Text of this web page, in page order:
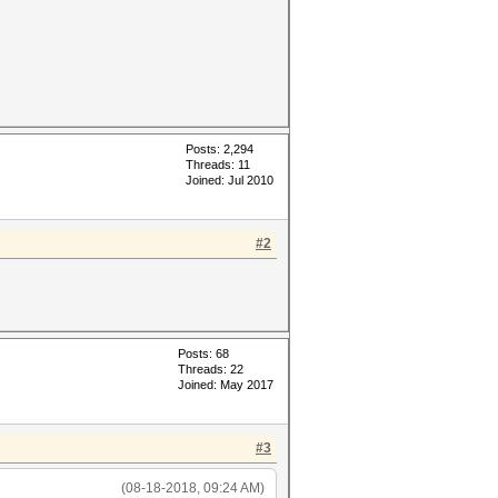
Posts: 2,294
Threads: 11
Joined: Jul 2010
#2
Posts: 68
Threads: 22
Joined: May 2017
#3
(08-18-2018, 09:24 AM)